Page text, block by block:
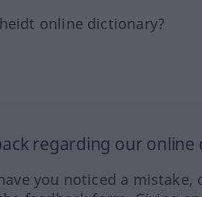
online dictionary?
regarding our online
you noticed a